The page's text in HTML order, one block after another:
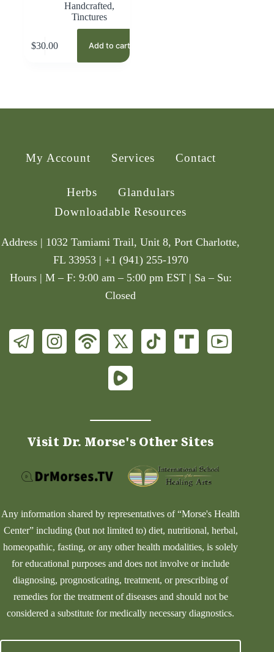
Handcrafted,
Tinctures
$30.00 Add to cart
My Account Services Contact
Herbs
Glandulars
Downloadable Resources
Address | 1032 Tamiami Trail, Unit 8, Port Charlotte,
FL 33953 | +1 (941) 255-1970
Hours | M – F: 9:00 am – 5:00 pm EST | Sa – Su:
Closed
Visit Dr. Morse's Other Sites
Any information shared by representatives of “Morse's Health
Center” including (but not limited to) diet, nutritional, herbal,
homeopathic, fasting, or any other health modalities, is solely
for educational purposes and does not involve or include
diagnosing, prognosticating, treatment, or prescribing of
remedies for the treatment of diseases and should not be
considered a substitute for medically necessary diagnostics.